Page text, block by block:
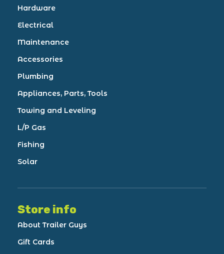
Hardware
Electrical
Maintenance
Accessories
Plumbing
Appliances, Parts, Tools
Towing and Leveling
L/P Gas
Fishing
Solar
Store info
About Trailer Guys
Gift Cards